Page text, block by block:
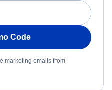
Code
marketing emails from